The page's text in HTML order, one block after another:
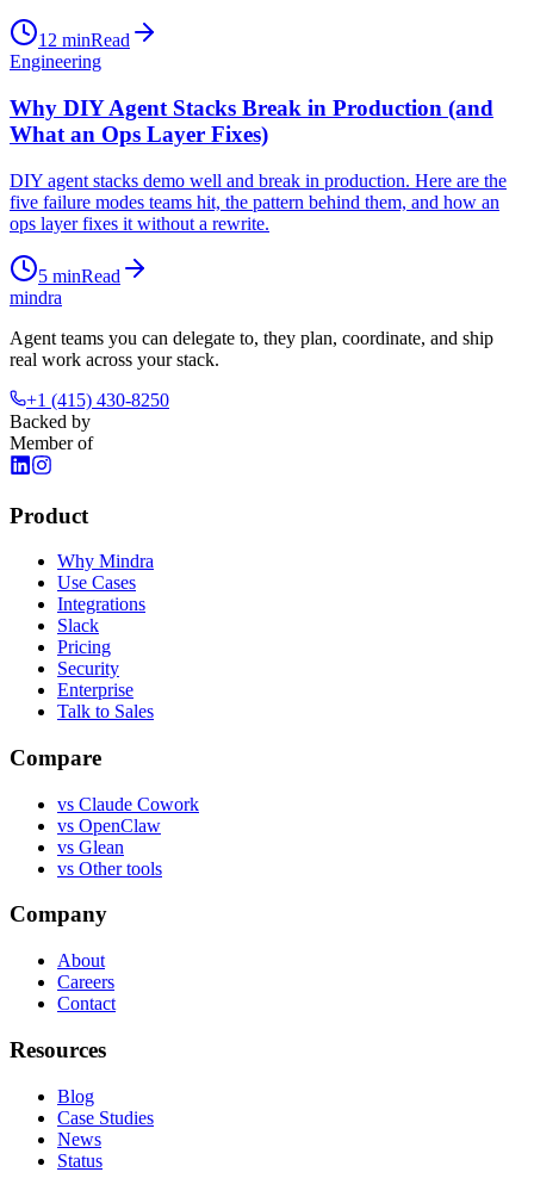
12 minRead
Engineering
Why DIY Agent Stacks Break in Production (and
What an Ops Layer Fixes)
DIY agent stacks demo well and break in production. Here are the
five failure modes teams hit, the pattern behind them, and how an
ops layer fixes it without a rewrite.
5 minRead
mindra
Agent teams you can delegate to, they plan, coordinate, and ship
real work across your stack.
+1 (415) 430-8250
Backed by
Member of
Product
Why Mindra
Use Cases
Integrations
Slack
Pricing
Security
Enterprise
Talk to Sales
Compare
vs Claude Cowork
vs OpenClaw
vs Glean
vs Other tools
Company
About
Careers
Contact
Resources
Blog
Case Studies
News
Status